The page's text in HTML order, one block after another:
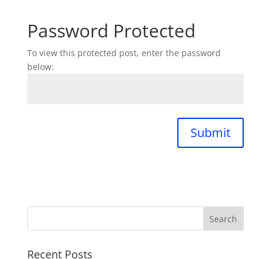
Password Protected
To view this protected post, enter the password
below:
Submit
Recent Posts